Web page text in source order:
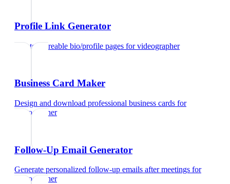
Profile Link Generator
Create shareable bio/profile pages forvideographer
Business Card Maker
Design and download professional business cards for
videographer
Follow-Up Email Generator
Generate personalized follow-up emails after meetings for
videographer